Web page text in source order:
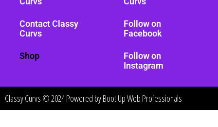
Contact Classy
Curvs
Shop
Follow on
Facebook
Follow on
Instagram
Classy Curvs © 2024 Powered byBoot Up Web Professionals